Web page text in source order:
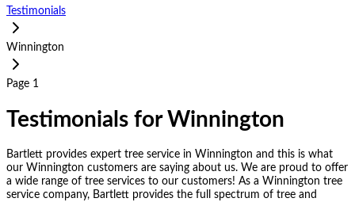
Testimonials
Winnington
Page 1
Testimonials for Winnington
Bartlett provides expert tree service in Winnington and this is what
our Winnington customers are saying about us. We are proud to offer
a wide range of tree services to our customers! As a Winnington tree
service company, Bartlett provides the full spectrum of tree and